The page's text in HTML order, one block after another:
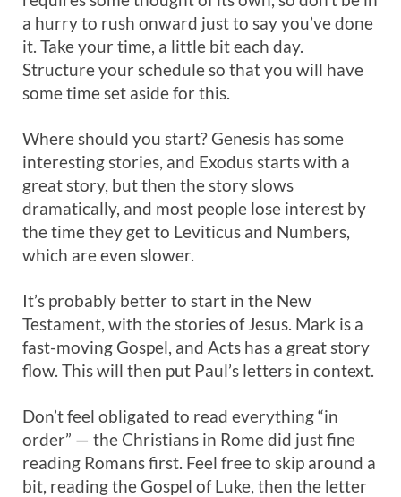
a hurry to rush onward just to say you’ve done
it. Take your time, a little bit each day.
Structure your schedule so that you will have
some time set aside for this.
Where should you start? Genesis has some
interesting stories, and Exodus starts with a
great story, but then the story slows
dramatically, and most people lose interest by
the time they get to Leviticus and Numbers,
which are even slower.
It’s probably better to start in the New
Testament, with the stories of Jesus. Mark is a
fast-moving Gospel, and Acts has a great story
flow. This will then put Paul’s letters in context.
Don’t feel obligated to read everything “in
order” — the Christians in Rome did just fine
reading Romans first. Feel free to skip around a
bit, reading the Gospel of Luke, then the letter